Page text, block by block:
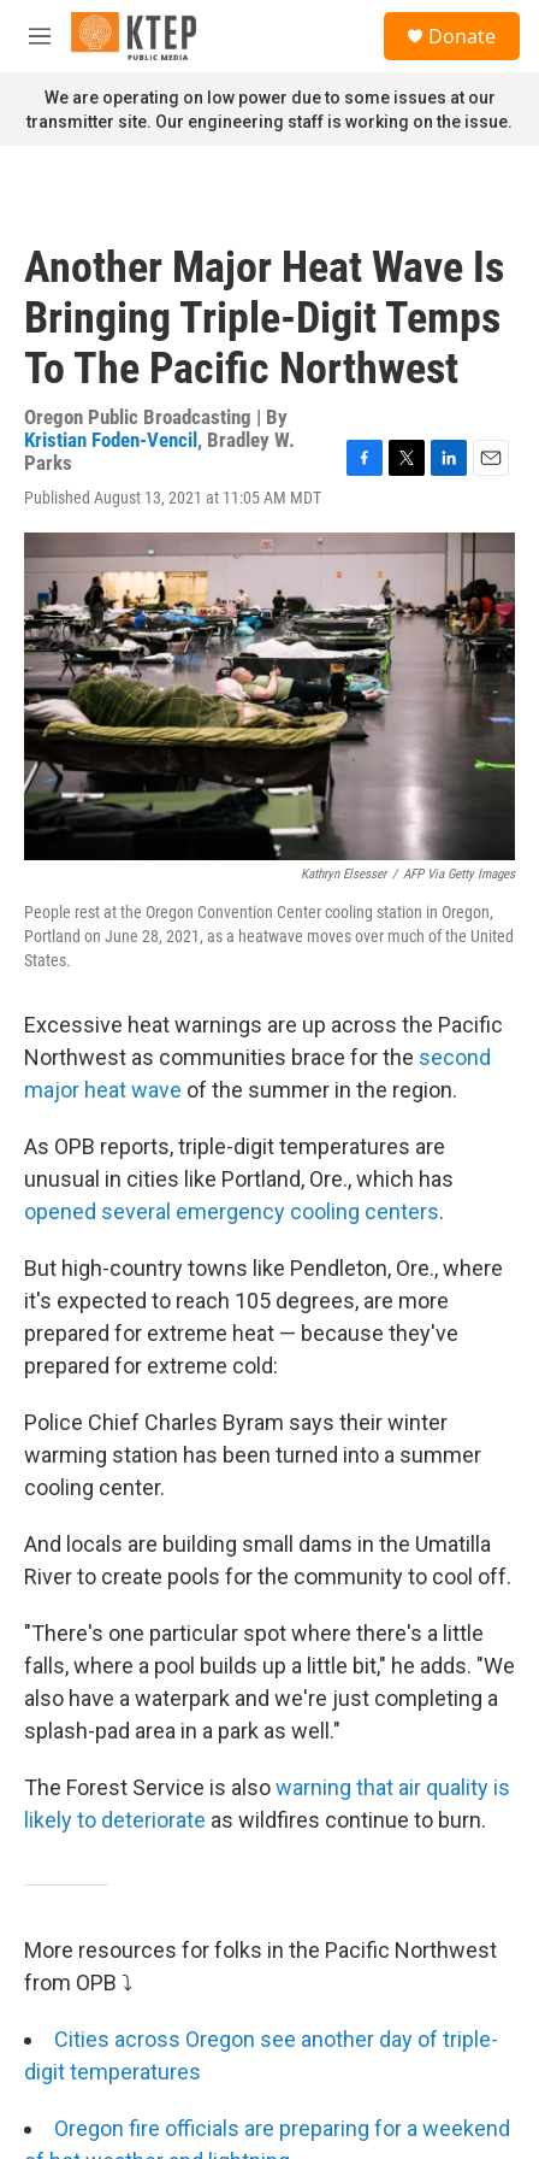
Skip to main content
M
n
u
Donate
We are operating on low power due to some issues at our
transmitter site. Our engineering staff is working on the issue.
Another Major Heat Wave Is
Bringing Triple-Digit Temps
To The Pacific Northwest
Oregon Public Broadcasting | By
Kristian Foden-Vencil , Bradley W.
Parks
Published August 13, 2021 at 11:05 AM MDT
F
c
e
o
k
T
i
t
t
e
r
L
n
k
I
n
E
a
i
Kathryn Elsesser / AFP Via Getty Images
People rest at the Oregon Convention Center cooling station in Oregon,
Portland on June 28, 2021, as a heatwave moves over much of the United
States.
Excessive heat warnings are up across the Pacific
Northwest as communities brace for the second
major heat wave of the summer in the region.
As OPB reports, triple-digit temperatures are
unusual in cities like Portland, Ore., which has
opened several emergency cooling centers.
But high-country towns like Pendleton, Ore., where
it's expected to reach 105 degrees, are more
prepared for extreme heat — because they've
prepared for extreme cold:
Police Chief Charles Byram says their winter
warming station has been turned into a summer
cooling center.
And locals are building small dams in the Umatilla
River to create pools for the community to cool off.
"There's one particular spot where there's a little
falls, where a pool builds up a little bit," he adds. "We
also have a waterpark and we're just completing a
splash-pad area in a park as well."
The Forest Service is alsowarning that air quality is
likely to deteriorate as wildfires continue to burn.
More resources for folks in the Pacific Northwest
from OPB ⤵
Cities across Oregon see another day of triple-
digit temperatures
Oregon fire officials are preparing for a weekend